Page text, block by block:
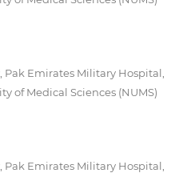
Emirates Military Hospital,
of Medical Sciences (NUMS)
Emirates Military Hospital,